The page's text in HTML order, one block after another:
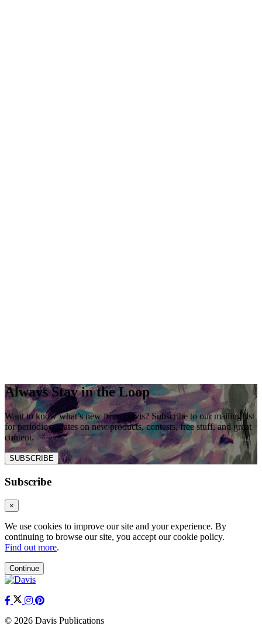
Always Stay in the Loop
Want to know what’s new from Davis? Subscribe to our mailing list
for periodic updates on new products, contests, free stuff, and great
content.
SUBSCRIBE
Subscribe
×
We use cookies to improve our site and your experience. By
continuing to browse our site, you accept our cookie policy.
Find out more.
Continue
© 2026 Davis Publications